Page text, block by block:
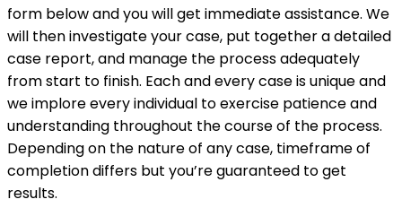
form below and you will get immediate assistance. We
will then investigate your case, put together a detailed
case report, and manage the process adequately
from start to finish. Each and every case is unique and
we implore every individual to exercise patience and
understanding throughout the course of the process.
Depending on the nature of any case, timeframe of
completion differs but you’re guaranteed to get
results.